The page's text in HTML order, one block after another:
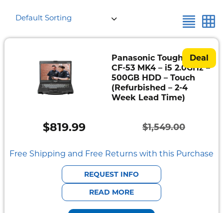
Reset all Intel Core i5-4310U 2.0Ghz
Refurbished
Fully
Rugged
Durabook
Getac
Panasonic
Default Sorting
Deal
Panasonic Toughbook
CF-53 MK4 – i5 2.0GHz –
500GB HDD – Touch
(Refurbished – 2-4
Week Lead Time)
$1,549.00
Original
price
was:
$1,549.00.
$819.99
Current
price
is:
$819.99.
Free Shipping and Free Returns with this Purchase
REQUEST INFO
READ MORE